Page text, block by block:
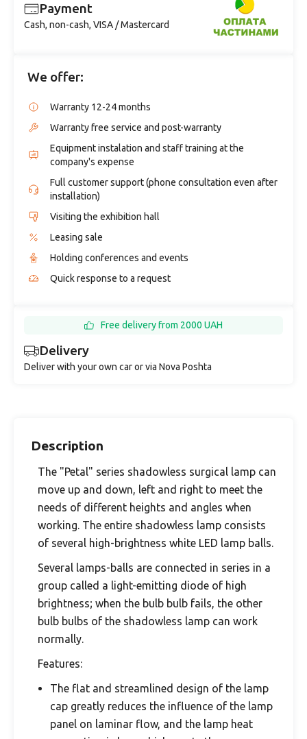
Payment
Cash, non-cash, VISA / Mastercard
We offer:
Warranty 12-24 months
Warranty free service and post-warranty
Equipment instalation and staff training at the
company's expense
Full customer support (phone consultation even after
installation)
Visiting the exhibition hall
Leasing sale
Holding conferences and events
Quick response to a request
Delivery
Deliver with your own car or via Nova Poshta
Free delivery from 2000 UAH
Description
The "Petal" series shadowless surgical lamp can
move up and down, left and right to meet the
needs of different heights and angles when
working. The entire shadowless lamp consists
of several high-brightness white LED lamp balls.
Several lamps-balls are connected in series in a
group called a light-emitting diode of high
brightness; when the bulb bulb fails, the other
bulb bulbs of the shadowless lamp can work
normally.
Features:
The flat and streamlined design of the lamp
cap greatly reduces the influence of the lamp
panel on laminar flow, and the lamp heat